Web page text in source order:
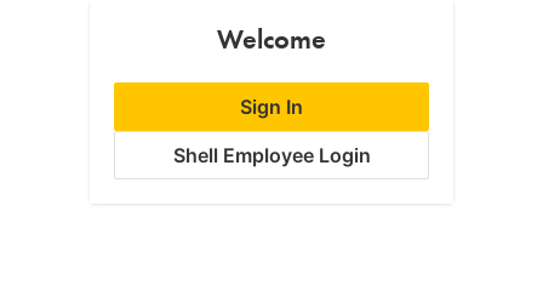
Welcome
Sign In
Shell Employee Login